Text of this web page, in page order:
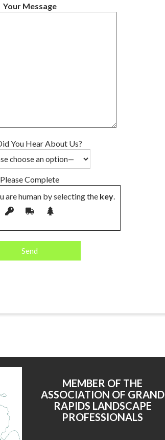
Your Message
You Hear About Us?
Please Complete
are human by selecting thekey.
MEMBER OF THE
ASSOCIATION OF GRAND
RAPIDS LANDSCAPE
PROFESSIONALS